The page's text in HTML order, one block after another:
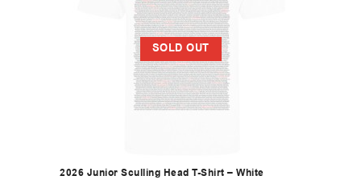
SOLD OUT
2026 Junior Sculling Head T-Shirt – White